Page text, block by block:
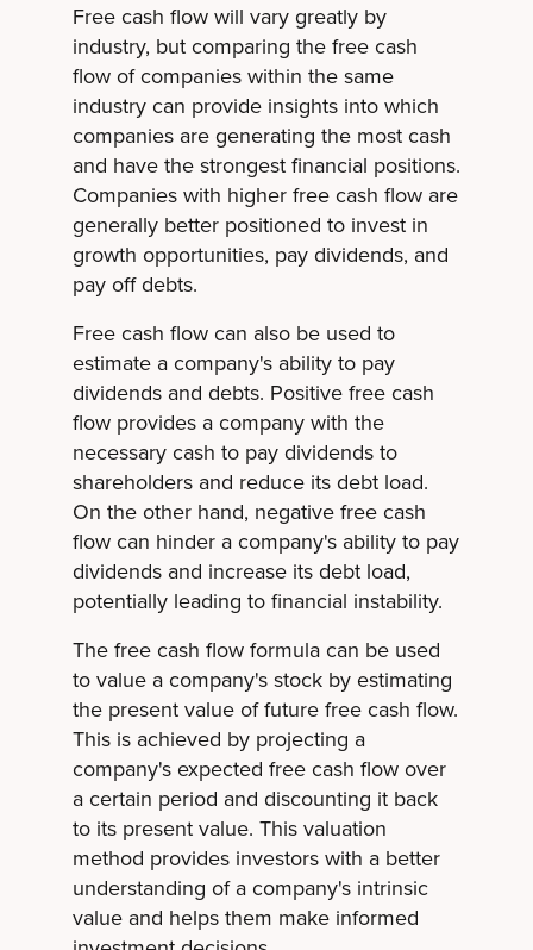
Free cash flow will vary greatly by
industry, but comparing the free cash
flow of companies within the same
industry can provide insights into which
companies are generating the most cash
and have the strongest financial positions.
Companies with higher free cash flow are
generally better positioned to invest in
growth opportunities, pay dividends, and
pay off debts.
Free cash flow can also be used to
estimate a company's ability to pay
dividends and debts. Positive free cash
flow provides a company with the
necessary cash to pay dividends to
shareholders and reduce its debt load.
On the other hand, negative free cash
flow can hinder a company's ability to pay
dividends and increase its debt load,
potentially leading to financial instability.
The free cash flow formula can be used
to value a company's stock by estimating
the present value of future free cash flow.
This is achieved by projecting a
company's expected free cash flow over
a certain period and discounting it back
to its present value. This valuation
method provides investors with a better
understanding of a company's intrinsic
value and helps them make informed